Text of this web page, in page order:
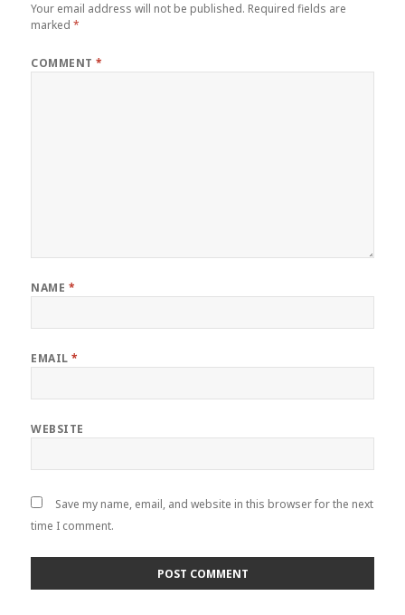
Your email address will not be published. Required fields are
marked*
COMMENT*
NAME *
EMAIL*
WEBSITE
Save my name, email, and website in this browser for the next
time I comment.